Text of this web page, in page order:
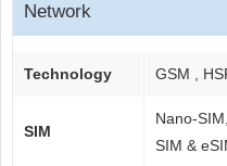
Network
Technology GSM ,
SIM
Nano-
SIM &